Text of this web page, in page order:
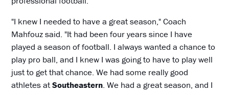
"I knew I needed to have a great season," Coach
Mahfouz said. "It had been four years since I have
played a season of football. I always wanted a chance to
play pro ball, and I knew I was going to have to play well
just to get that chance. We had some really good
athletes atSoutheastern. We had a great season, and I